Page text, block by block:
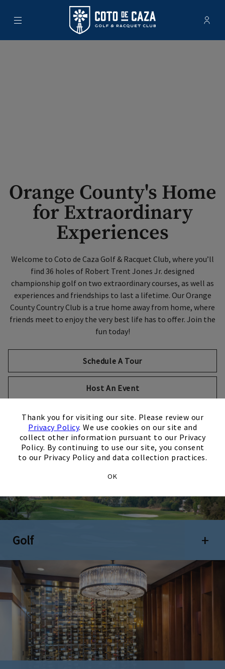
Thank you for visiting our site. Please review our
Privacy Policy. We use cookies on our site and
collect other information pursuant to our Privacy
Policy. By continuing to use our site, you consent
to our Privacy Policy and data collection practices.
OK
Menu Coto de Caza Golf & Racquet Club
-
Orange County's Home
for Extraordinary
Experiences
Welcome to Coto de Caza Golf & Racquet Club, where you’ll
find 36 holes of Robert Trent Jones Jr. designed
championship golf on two extraordinary courses, as well as
experiences and friendships to last a lifetime. Our Orange
County Country Club is a true home away from home, where
friends meet to enjoy the very best life has to offer. Join the
fun today!
Schedule A Tour
Host An Event
Golf